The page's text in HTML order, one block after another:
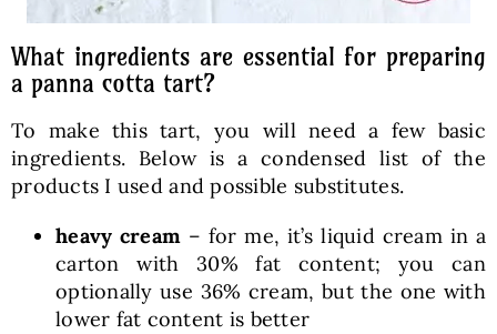
What ingredients are essential for preparing
a panna cotta tart?
To make this tart, you will need a few basic
ingredients. Below is a condensed list of the
products I used and possible substitutes.
heavy cream – for me, it’s liquid cream in a
carton with 30% fat content; you can
optionally use 36% cream, but the one with
lower fat content is better